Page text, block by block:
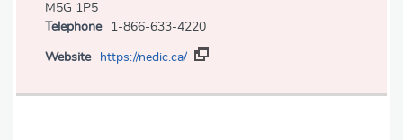
M5G 1P5
Telephone
1-866-633-4220
Website https://nedic.ca/